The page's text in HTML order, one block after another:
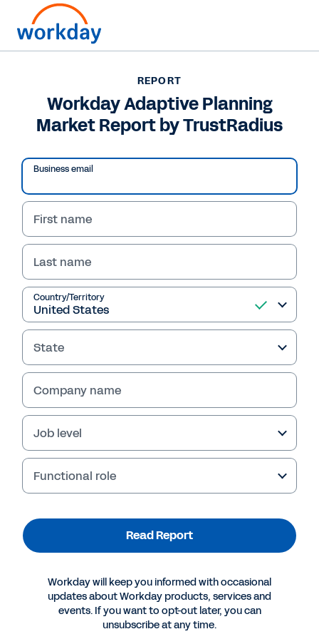
REPORT
Workday Adaptive Planning Market Report by
TrustRadius
REPORT
Workday Adaptive Planning
Market Report by TrustRadius
Business email
First name
Last name
Country/Territory
State
Company name
Job level
Functional role
Read Report
Workday will keep you informed with occasional
updates about Workday products, services and
events. If you want to opt-out later, you can
unsubscribe at any time.